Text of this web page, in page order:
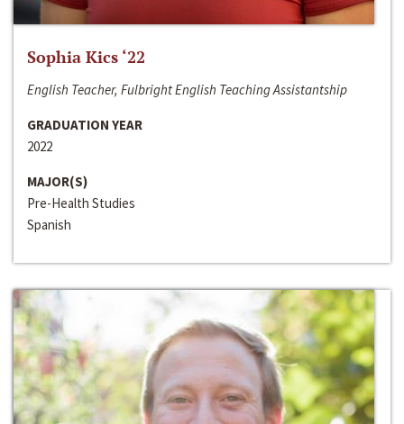
Sophia Kics ‘22
English Teacher, Fulbright English Teaching Assistantship
GRADUATION YEAR
2022
MAJOR(S)
Pre-Health Studies
Spanish